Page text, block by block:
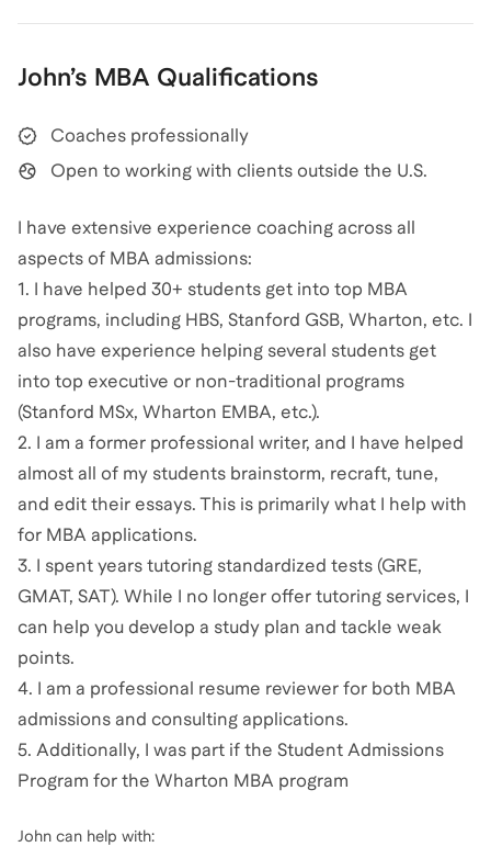
John’s MBA Qualifications
Coaches professionally
Open to working with clients outside the U.S.
I have extensive experience coaching across all
aspects of MBA admissions:
1. I have helped 30+ students get into top MBA
programs, including HBS, Stanford GSB, Wharton, etc. I
also have experience helping several students get
into top executive or non-traditional programs
(Stanford MSx, Wharton EMBA, etc.).
2. I am a former professional writer, and I have helped
almost all of my students brainstorm, recraft, tune,
and edit their essays. This is primarily what I help with
for MBA applications.
3. I spent years tutoring standardized tests (GRE,
GMAT, SAT). While I no longer offer tutoring services, I
can help you develop a study plan and tackle weak
points.
4. I am a professional resume reviewer for both MBA
admissions and consulting applications.
5. Additionally, I was part if the Student Admissions
Program for the Wharton MBA program
John can help with: